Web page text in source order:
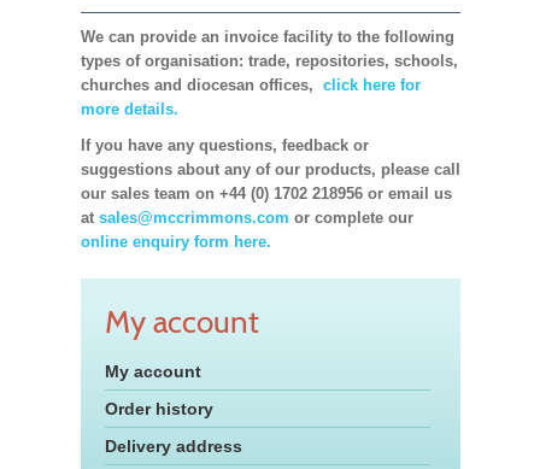
We can provide an invoice facility to the following
types of organisation: trade, repositories, schools,
churches and diocesan offices, click here for
more details.
If you have any questions, feedback or
suggestions about any of our products, please call
our sales team on +44 (0) 1702 218956 or email us
at sales@mccrimmons.com or complete our
online enquiry form here.
My account
My account
Order history
Delivery address